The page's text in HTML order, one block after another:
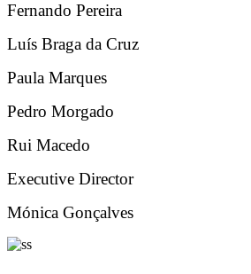
Fernando Pereira
Luís Braga da Cruz
Paula Marques
Pedro Morgado
Rui Macedo
Executive Director
Mónica Gonçalves